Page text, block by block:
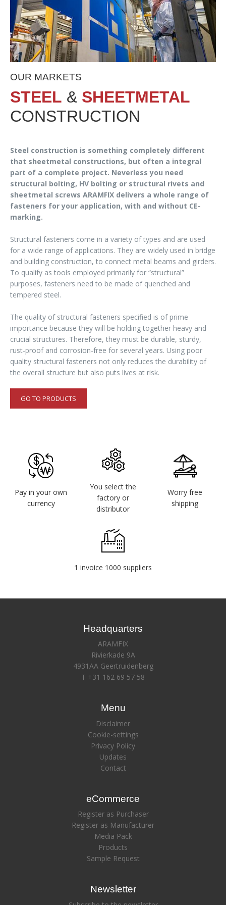
OUR MARKETS
STEEL & SHEETMETAL
CONSTRUCTION
Steel construction is something completely different
that sheetmetal constructions, but often a integral
part of a complete project. Neverless you need
structural bolting, HV bolting or structural rivets and
sheetmetal screws ARAMFIX delivers a whole range of
fasteners for your application, with and without CE-
marking.
Structural fasteners come in a variety of types and are used
for a wide range of applications. They are widely used in bridge
and building construction, to connect metal beams and girders.
To qualify as tools employed primarily for “structural”
purposes, fasteners need to be made of quenched and
tempered steel.
The quality of structural fasteners specified is of prime
importance because they will be holding together heavy and
crucial structures. Therefore, they must be durable, sturdy,
rust-proof and corrosion-free for several years. Using poor
quality structural fasteners not only reduces the durability of
the overall structure but also puts lives at risk.
GO TO PRODUCTS
Pay in your own
currency
You select the
factory or
distributor
Worry free
shipping
1 invoice 1000 suppliers
Headquarters
ARAMFIX
Rivierkade 9A
4931AA Geertruidenberg
T +31 162 69 57 58
Menu
Disclaimer
Cookie-settings
Privacy Policy
Updates
Contact
eCommerce
Register as Purchaser
Register as Manufacturer
Media Pack
Products
Sample Request
Newsletter